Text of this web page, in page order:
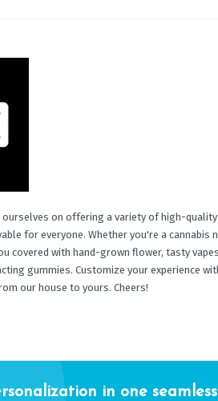
ourselves on offering a variety of high-quality
for everyone. Whether you're a cannabis
covered with hand-grown flower, tasty
gummies. Customize your experience
our house to yours. Cheers!
in one seamless